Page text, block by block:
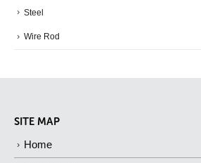
Steel
Wire Rod
SITE MAP
Home